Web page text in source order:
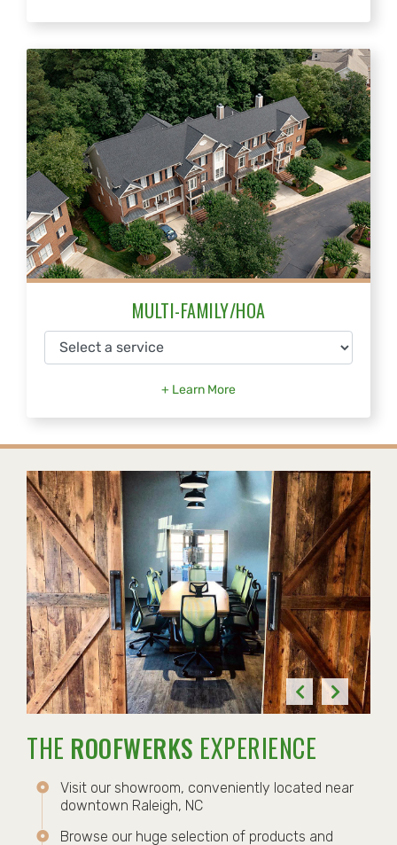
MULTI-FAMILY/HOA
THE ROOFWERKS EXPERIENCE
Visit our showroom, conveniently located near
downtown Raleigh, NC
Browse our huge selection of products and